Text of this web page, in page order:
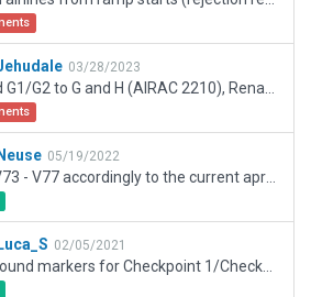
03/28/2023
Neuse 05/19/2022
Luca_S 02/05/2021